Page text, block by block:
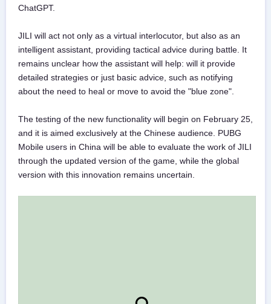
ChatGPT.
JILI will act not only as a virtual interlocutor, but also as an
intelligent assistant, providing tactical advice during battle. It
remains unclear how the assistant will help: will it provide
detailed strategies or just basic advice, such as notifying
about the need to heal or move to avoid the "blue zone".
The testing of the new functionality will begin on February 25,
and it is aimed exclusively at the Chinese audience. PUBG
Mobile users in China will be able to evaluate the work of JILI
through the updated version of the game, while the global
version with this innovation remains uncertain.